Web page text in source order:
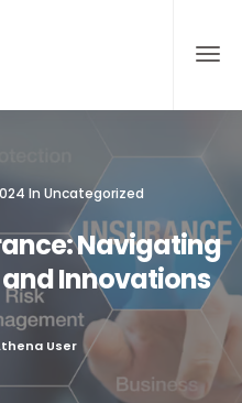
In Uncategorized
Navigating
Innovations
User